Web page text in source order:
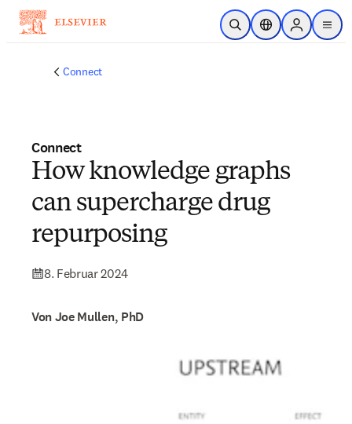
Zum Hauptinhalt wechseln
Suche öffnenStandortauswahl
Sign in to
menu
Connect
Connect
How knowledge graphs
can supercharge drug
repurposing
8. Februar 2024
Von Joe Mullen, PhD